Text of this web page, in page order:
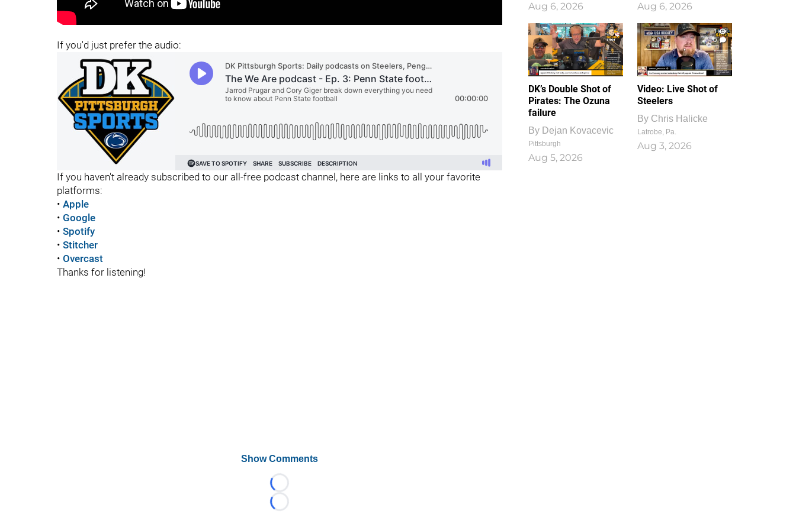
If you'd just prefer the audio:
If you haven't already subscribed to our all-free podcast channel, here are links to all your favorite
platforms:
• Apple
• Google
• Spotify
• Stitcher
• Overcast
Thanks for listening!
Show Comments
Loading...
Loading...
Aug 6, 2026 Aug 6, 2026
DK’s Double Shot of
Pirates: The Ozuna
failure
By Dejan Kovacevic
Pittsburgh
Aug 5, 2026
1
0
Video: Live Shot of
Steelers
By Chris Halicke
Latrobe, Pa.
Aug 3, 2026